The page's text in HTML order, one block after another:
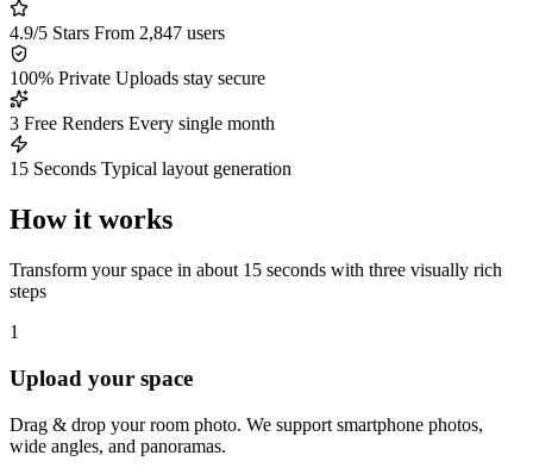
4.9/5 Stars From 2,847 users
100% Private Uploads stay secure
3 Free Renders Every single month
15 Seconds Typical layout generation
How it works
Transform your space in about 15 seconds with three visually rich
steps
1
Upload your space
Drag & drop your room photo. We support smartphone photos,
wide angles, and panoramas.